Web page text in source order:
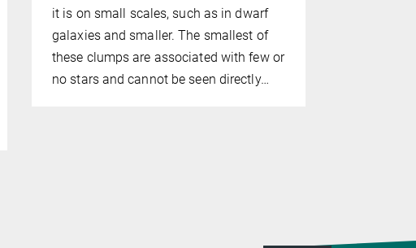
it is on small scales, such as in dwarf
galaxies and smaller. The smallest of
these clumps are associated with few or
no stars and cannot be seen directly…